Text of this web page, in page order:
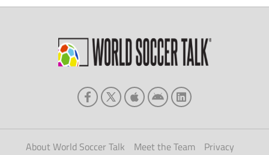
first major hurdle. The FIFA Congress
About World Soccer Talk Meet the Team
Privacy